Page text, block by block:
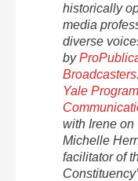
historically
media
diverse
by
Broadcasters
Yale
with Irene on
Michelle
facilitator of